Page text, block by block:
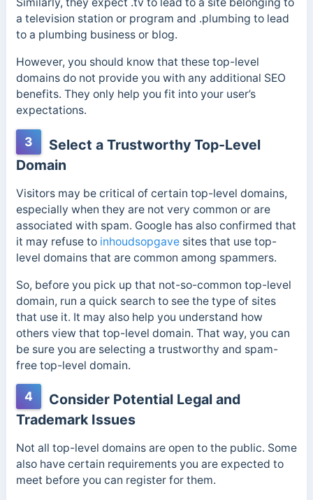
a television station or program and .plumbing to lead
to a plumbing business or blog.
However, you should know that these top-level
domains do not provide you with any additional SEO
benefits. They only help you fit into your user’s
expectations.
3
Select a Trustworthy Top-Level
Domain
Visitors may be critical of certain top-level domains,
especially when they are not very common or are
associated with spam. Google has also confirmed that
it may refuse to inhoudsopgavesites that use top-
level domains that are common among spammers.
So, before you pick up that not-so-common top-level
domain, run a quick search to see the type of sites
that use it. It may also help you understand how
others view that top-level domain. That way, you can
be sure you are selecting a trustworthy and spam-
free top-level domain.
4
Consider Potential Legal and
Trademark Issues
Not all top-level domains are open to the public. Some
also have certain requirements you are expected to
meet before you can register for them.